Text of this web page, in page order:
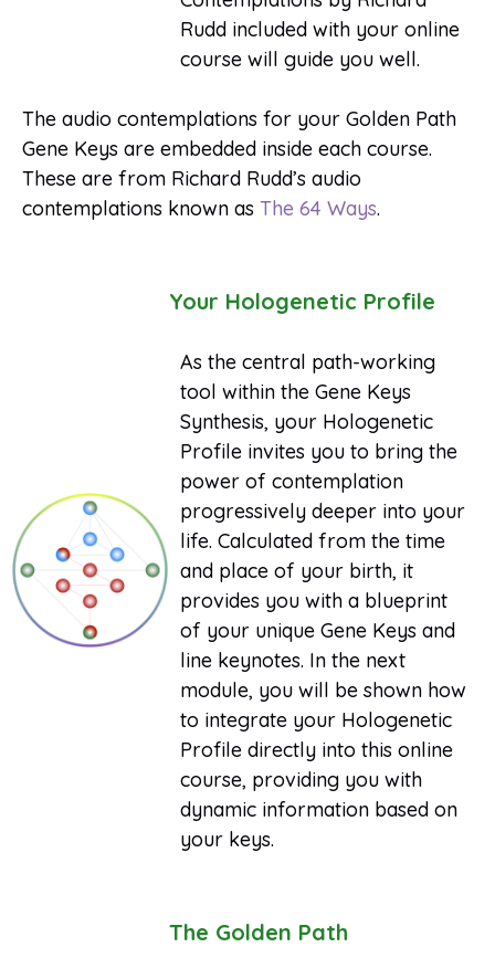
Rudd included with your online
course will guide you well.
The audio contemplations for your Golden Path
Gene Keys are embedded inside each course.
These are from Richard Rudd’s audio
contemplations known as The 64 Ways.
Your Hologenetic Profile
As the central path-working
tool within the Gene Keys
Synthesis, your Hologenetic
Profile invites you to bring the
power of contemplation
progressively deeper into your
life. Calculated from the time
and place of your birth, it
provides you with a blueprint
of your unique Gene Keys and
line keynotes. In the next
module, you will be shown how
to integrate your Hologenetic
Profile directly into this online
course, providing you with
dynamic information based on
your keys.
The Golden Path